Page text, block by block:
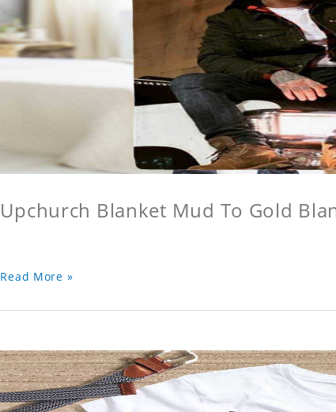
Upchurch Blanket Mud To Gold
Read More »